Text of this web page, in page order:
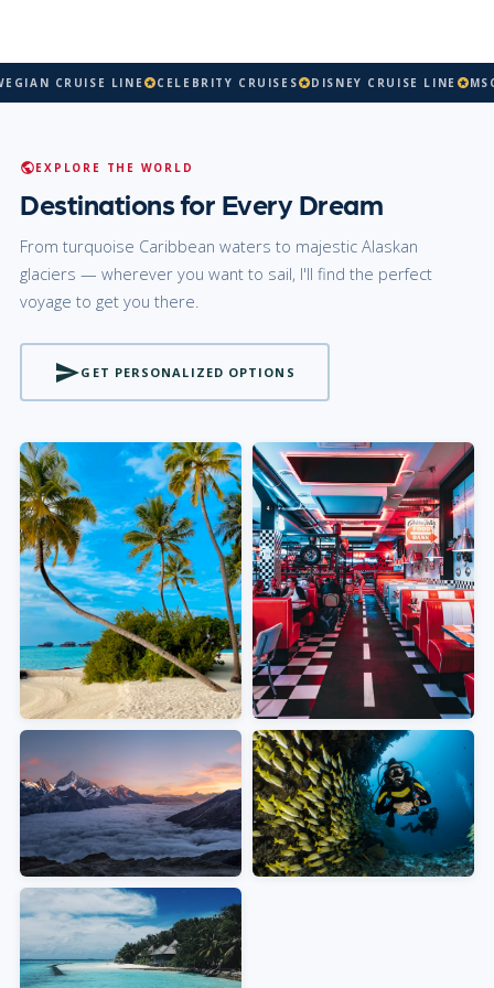
CRUISE LINEstars CELEBRITY CRUISES stars DISNEY CRUISE LINEstars MSC
publicEXPLORE THE WORLD
Destinations for Every Dream
From turquoise Caribbean waters to majestic Alaskan
glaciers — wherever you want to sail, I'll find the perfect
voyage to get you there.
sendGET PERSONALIZED OPTIONS
Caribbean & The
Bahamas
Pristine beaches, crystal-clear
waters, vibrant island culture
EUROPE
Mediterranean &
Europe
ADVENTURE
Alaska